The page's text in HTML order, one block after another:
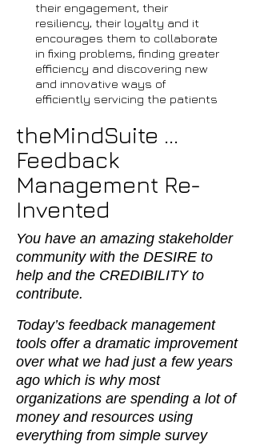
their engagement, their
resiliency, their loyalty and it
encourages them to collaborate
in fixing problems, finding greater
efficiency and discovering new
and innovative ways of
efficiently servicing the patients
theMindSuite ...
Feedback
Management Re-
Invented
You have an amazing stakeholder
community with the DESIRE to
help and the CREDIBILITY to
contribute.
Today’s feedback management
tools offer a dramatic improvement
over what we had just a few years
ago which is why most
organizations are spending a lot of
money and resources using
everything from simple survey